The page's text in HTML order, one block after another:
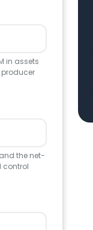
in assets
producer
the net-
control